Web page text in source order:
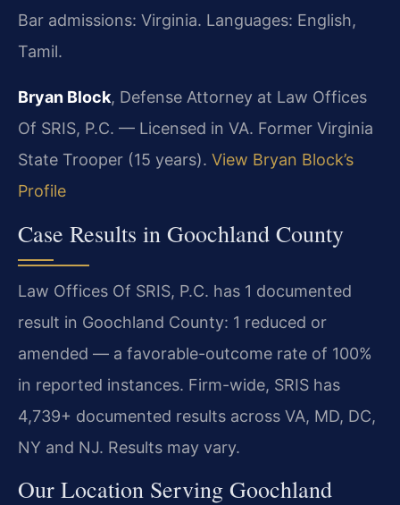
Bar admissions: Virginia. Languages: English,
Tamil.
Bryan Block, Defense Attorney at Law Offices
Of SRIS, P.C. — Licensed in VA. Former Virginia
State Trooper (15 years). View Bryan Block’s
Profile
Case Results in Goochland County
Law Offices Of SRIS, P.C. has 1 documented
result in Goochland County: 1 reduced or
amended — a favorable-outcome rate of 100%
in reported instances. Firm-wide, SRIS has
4,739+ documented results across VA, MD, DC,
NY and NJ. Results may vary.
Our Location Serving Goochland